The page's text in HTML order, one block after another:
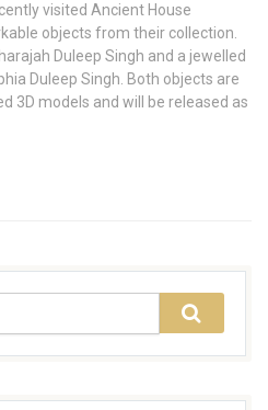
visited Ancient House
objects from their collection.
Duleep Singh and a jewelled
Duleep Singh. Both objects are
3D models and will be released as